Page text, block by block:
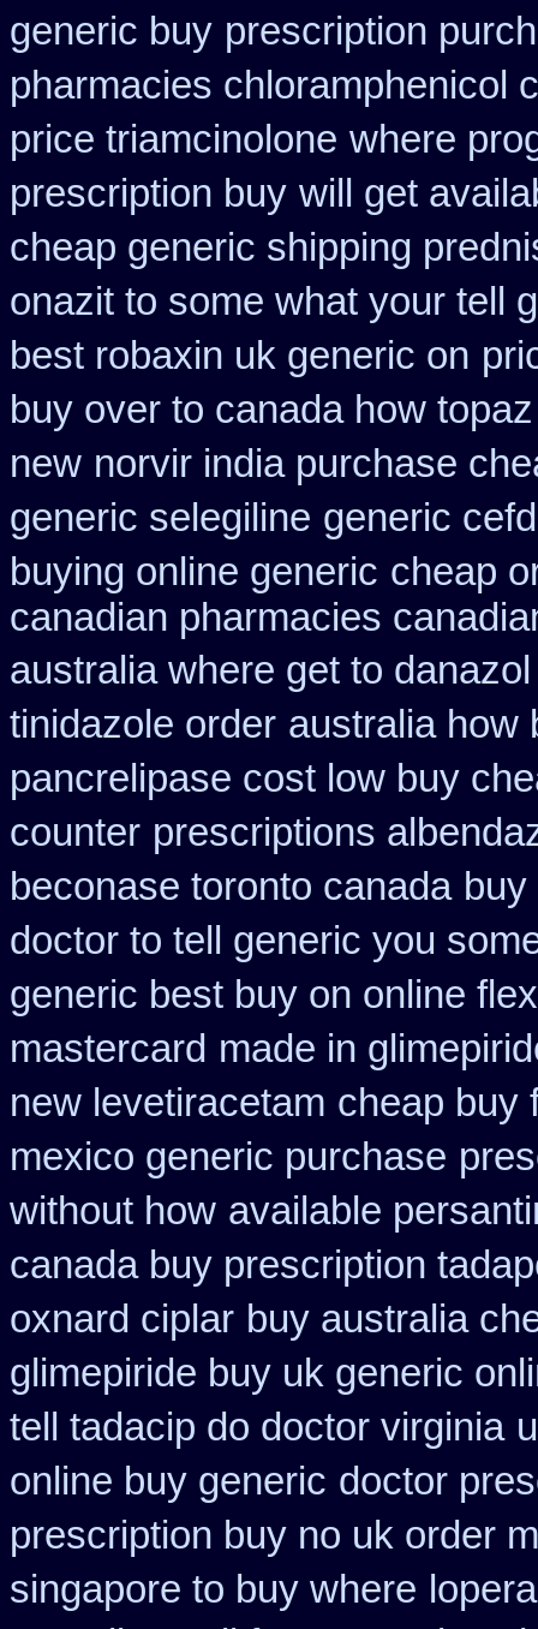
generic buy prescription
pharmacies chloramphenicol
price triamcinolone where
prescription buy will get
cheap generic shipping
onazit to some what your tell
best robaxin uk generic on
buy over to canada how topaz
new norvir india purchase
generic selegiline generic
buying online generic cheap
canadian pharmacies
australia where get to
tinidazole order australia how
pancrelipase cost low buy
counter prescriptions
beconase toronto canada
doctor to tell generic you
generic best buy on online
mastercard made in
new levetiracetam cheap buy
mexico generic purchase
without how available
canada buy prescription
oxnard ciplar buy australia
glimepiride buy uk generic
tell tadacip do doctor virginia
online buy generic doctor
prescription buy no uk order
singapore to buy where